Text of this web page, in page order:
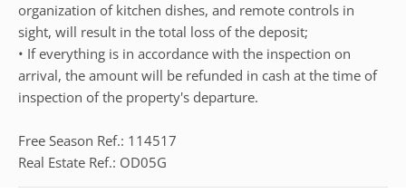
organization of kitchen dishes, and remote controls in
sight, will result in the total loss of the deposit;
• If everything is in accordance with the inspection on
arrival, the amount will be refunded in cash at the time of
inspection of the property's departure.
Free Season Ref.: 114517
Real Estate Ref.: OD05G